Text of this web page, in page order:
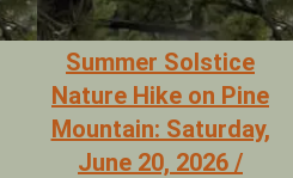
Summer Solstice
Nature Hike on Pine
Mountain: Saturday,
June 20, 2026 /